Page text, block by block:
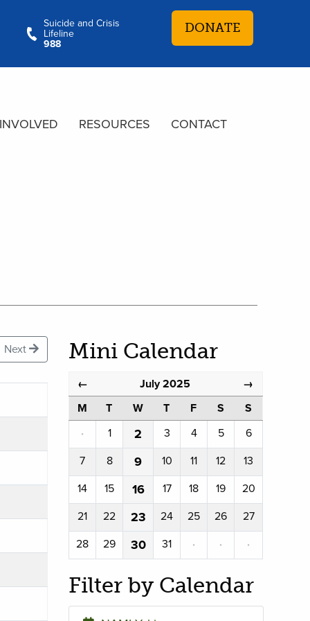
Suicide and Crisis
Lifeline
988
DONATE
RESOURCES CONTACT
Next Mini Calendar
← July 2025 →
M T W T F S
S
·
1 2 3 4 5
6
7
8 9 10 11 12
13
14
15 16 17 18 19
20
21
22 23 24 25 26
27
28
29 30 31 · · ·
Filter by Calendar